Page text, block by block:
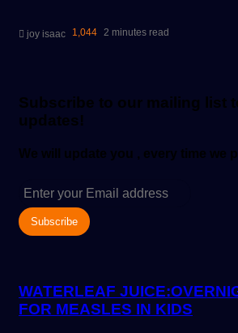
joy isaacSend
1,044 2 minutes read
Subscribe to our mailing list
updates!
We will update you , every time we
Enter
your
Email
address
WATERLEAF
FOR MEASLES IN KIDS